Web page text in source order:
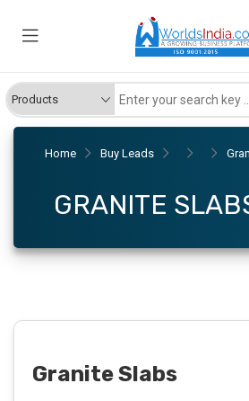
Home Buy Leads
GRANITE
Granite Slabs